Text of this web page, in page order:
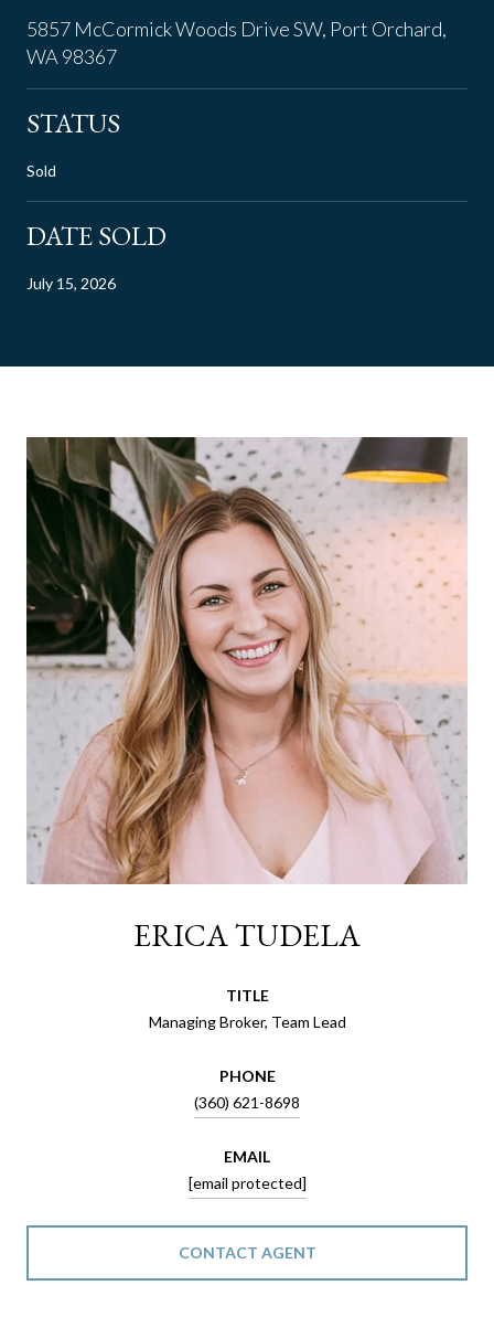
5857 McCormick Woods Drive SW, Port Orchard,
WA 98367
STATUS
Sold
DATE SOLD
July 15, 2026
ERICA TUDELA
TITLE
Managing Broker, Team Lead
PHONE
(360) 621-8698
EMAIL
[email protected]
CONTACT AGENT